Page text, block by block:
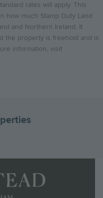
rates will apply. This
how much Stamp Duty Land
and Northern Ireland. It
the property is freehold and is
information, visit